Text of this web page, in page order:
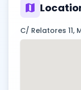
map
C/ Relatores 11,